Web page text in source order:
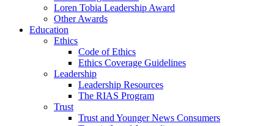
Loren Tobia Leadership Award
Other Awards
Education
Ethics
Code of Ethics
Ethics Coverage Guidelines
Leadership
Leadership Resources
The RIAS Program
Trust
Trust and Younger News Consumers